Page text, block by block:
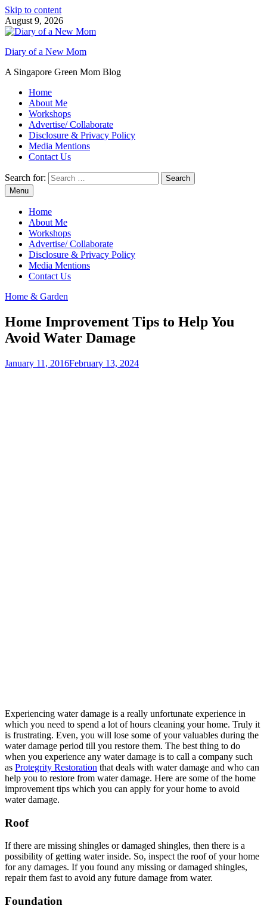
Skip to content
August 9, 2026
Diary of a New Mom
A Singapore Green Mom Blog
Home
About Me
Workshops
Advertise/ Collaborate
Disclosure & Privacy Policy
Media Mentions
Contact Us
Search for:
Menu
Home
About Me
Workshops
Advertise/ Collaborate
Disclosure & Privacy Policy
Media Mentions
Contact Us
Home & Garden
Home Improvement Tips to Help You
Avoid Water Damage
January 11, 2016February 13, 2024
Experiencing water damage is a really unfortunate experience in
which you need to spend a lot of hours cleaning your home. Truly it
is frustrating. Even, you will lose some of your valuables during the
water damage period till you restore them. The best thing to do
when you experience any water damage is to call a company such
as Protegrity Restoration that deals with water damage and who can
help you to restore from water damage. Here are some of the home
improvement tips which you can apply for your home to avoid
water damage.
Roof
If there are missing shingles or damaged shingles, then there is a
possibility of getting water inside. So, inspect the roof of your home
for any damages. If you found any missing or damaged shingles,
repair them fast to avoid any future damage from water.
Foundation